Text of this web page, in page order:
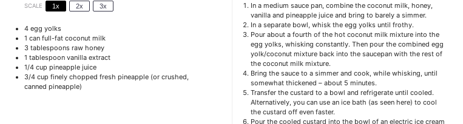
SCALE 1x 2x 3x
4 egg yolks
1 can full-fat coconut milk
3 tablespoons raw honey
1 tablespoon vanilla extract
1/4 cup pineapple juice
3/4 cup finely chopped fresh pineapple (or crushed,
canned pineapple)
In a medium sauce pan, combine the coconut milk, honey,
vanilla and pineapple juice and bring to barely a simmer.
In a separate bowl, whisk the egg yolks until frothy.
Pour about a fourth of the hot coconut milk mixture into the
egg yolks, whisking constantly. Then pour the combined egg
yolk/coconut mixture back into the saucepan with the rest of
the coconut milk mixture.
Bring the sauce to a simmer and cook, while whisking, until
somewhat thickened – about 5 minutes.
Transfer the custard to a bowl and refrigerate until cooled.
Alternatively, you can use an ice bath (as seen here) to cool
the custard off even faster.
Pour the cooled custard into the bowl of an electric ice cream